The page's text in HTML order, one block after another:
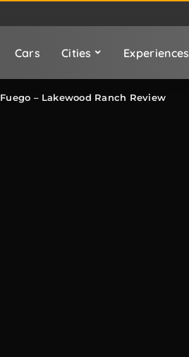
Cars Cities Experiences
Fuego – Lakewood Ranch Review